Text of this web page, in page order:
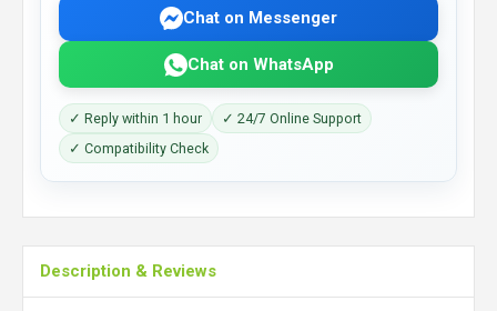
Chat on Messenger
Chat on WhatsApp
✓ Reply within 1 hour
✓ 24/7 Online Support
✓ Compatibility Check
Description & Reviews